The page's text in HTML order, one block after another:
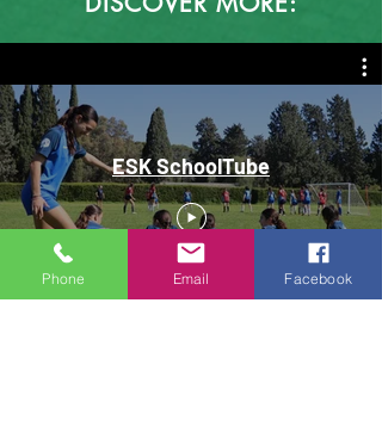
ESK SchoolTube
Phone Email Facebook